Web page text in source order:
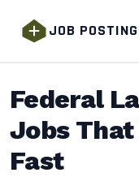
JOB
Federal
Jobs
Fast